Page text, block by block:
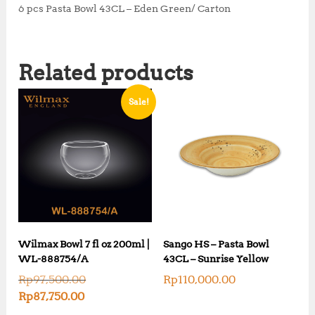
6 pcs Pasta Bowl 43CL – Eden Green/ Carton
Related products
Sale!
Wilmax Bowl 7 fl oz 200ml |
WL-888754/A
Rp97,500.00
Rp87,750.00C
Sango HS – Pasta Bowl
43CL – Sunrise Yellow
Rp110,000.00